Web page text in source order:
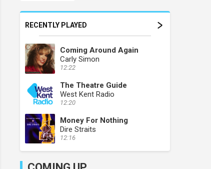
RECENTLY PLAYED
Coming Around Again
Carly Simon
12:22
The Theatre Guide
West Kent Radio
12:20
Money For Nothing
Dire Straits
12:16